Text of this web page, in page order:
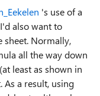
's use of a
also want to
sheet. Normally,
all the way down
least as shown in
a result, using